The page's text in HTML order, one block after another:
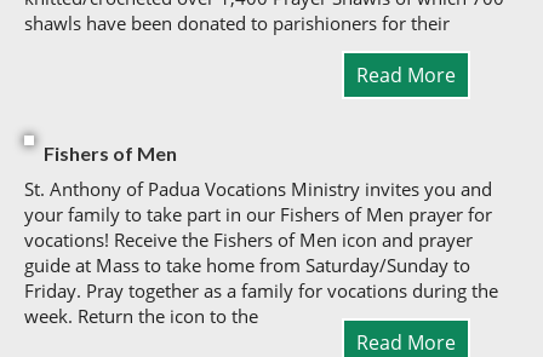
shawls have been donated to parishioners for their
Read More
Fishers of Men
St. Anthony of Padua Vocations Ministry invites you and
your family to take part in our Fishers of Men prayer for
vocations! Receive the Fishers of Men icon and prayer
guide at Mass to take home from Saturday/Sunday to
Friday. Pray together as a family for vocations during the
week. Return the icon to the
Read More